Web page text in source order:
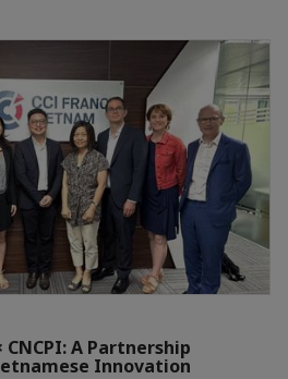
A Partnership
Innovation